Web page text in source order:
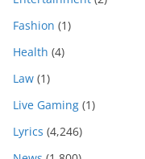
Fashion (1)
Health (4)
Law (1)
Live Gaming (1)
Lyrics (4,246)